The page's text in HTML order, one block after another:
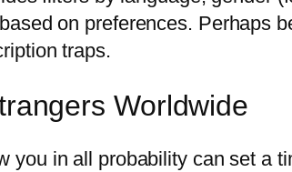
on preferences. Perhaps
traps.
Worldwide
you in all probability can set a